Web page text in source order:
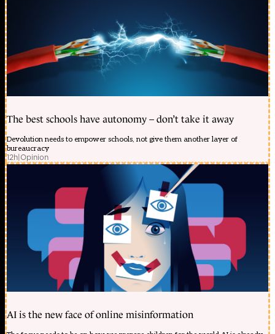
The best schools have autonomy – don’t take it away
Devolution needs to empower schools, not give them another layer of
bureaucracy
12h|Opinion
AI is the new face of online misinformation